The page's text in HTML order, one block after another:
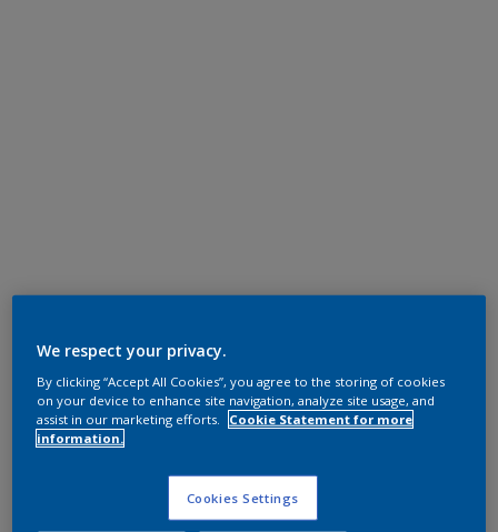
We respect your privacy.
By clicking “Accept All Cookies”, you agree to the storing of cookies
on your device to enhance site navigation, analyze site usage, and
assist in our marketing efforts.
Cookie Statement for more
information.
Cookies Settings